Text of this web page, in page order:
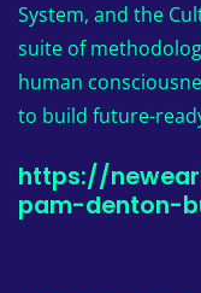
System, and the
suite of
human
to build future-
https://
pam-denton-